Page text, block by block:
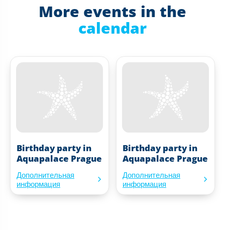
More events in the
calendar
Birthday party in
Aquapalace Prague
Дополнительная
информация
Birthday party in
Aquapalace Prague
Дополнительная
информация